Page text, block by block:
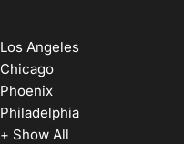
Los Angeles
Chicago
Phoenix
Philadelphia
+ Show All